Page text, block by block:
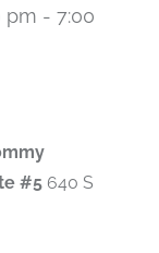
pm - 7:00
#5 640 S